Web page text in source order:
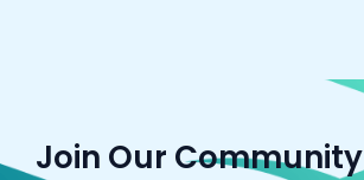
Join Our Community